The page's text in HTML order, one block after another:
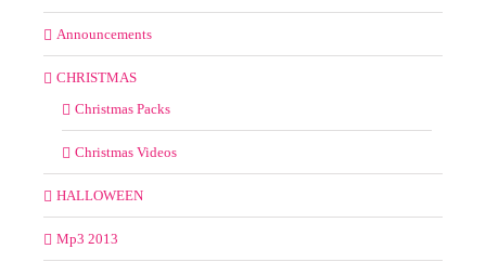
Announcements
CHRISTMAS
Christmas Packs
Christmas Videos
HALLOWEEN
Mp3 2013